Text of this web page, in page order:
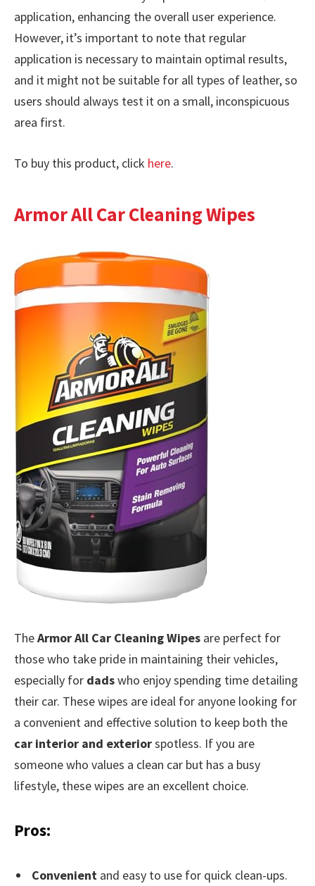
application, enhancing the overall user experience.
However, it’s important to note that regular
application is necessary to maintain optimal results,
and it might not be suitable for all types of leather, so
users should always test it on a small, inconspicuous
area first.
To buy this product, click here.
Armor All Car Cleaning Wipes
TheArmor All Car Cleaning Wipes are perfect for
those who take pride in maintaining their vehicles,
especially for dadswho enjoy spending time detailing
their car. These wipes are ideal for anyone looking for
a convenient and effective solution to keep both the
car interior and exteriorspotless. If you are
someone who values a clean car but has a busy
lifestyle, these wipes are an excellent choice.
Pros:
Convenient and easy to use for quick clean-ups.